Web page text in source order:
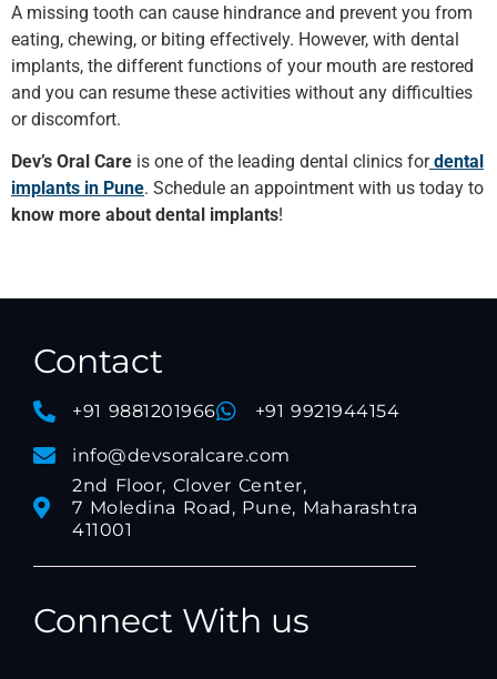
A missing tooth can cause hindrance and prevent you from
eating, chewing, or biting effectively. However, with dental
implants, the different functions of your mouth are restored
and you can resume these activities without any difficulties
or discomfort.
Dev’s Oral Care is one of the leading dental clinics fordental
implants in Pune. Schedule an appointment with us today to
know more about dental implants!
Contact
+91 9881201966 +91 9921944154
info@devsoralcare.com
2nd Floor, Clover Center,
7 Moledina Road, Pune, Maharashtra
411001
Connect With us